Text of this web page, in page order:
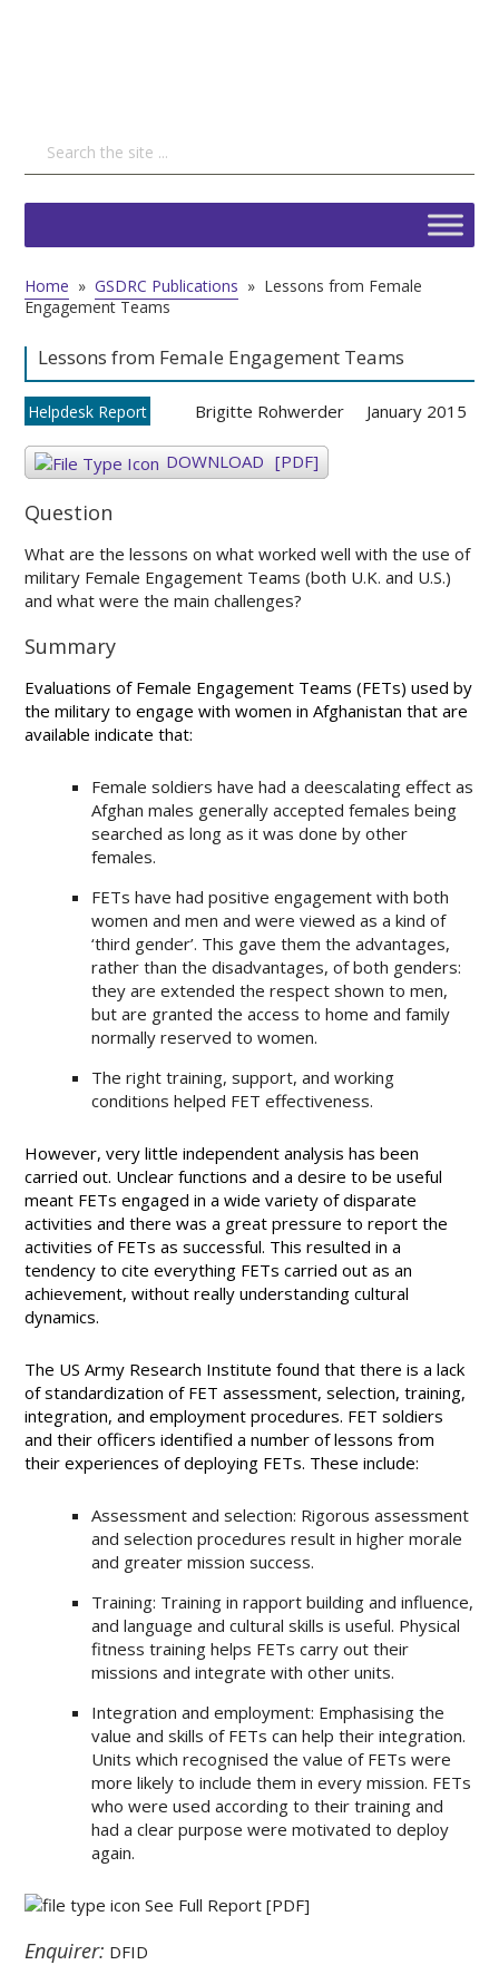
Home » GSDRC Publications » Lessons from Female
Engagement Teams
Lessons from Female Engagement Teams
Helpdesk Report Brigitte Rohwerder January 2015
DOWNLOAD [PDF]
Question
What are the lessons on what worked well with the use of
military Female Engagement Teams (both U.K. and U.S.)
and what were the main challenges?
Summary
Evaluations of Female Engagement Teams (FETs) used by
the military to engage with women in Afghanistan that are
available indicate that:
Female soldiers have had a deescalating effect as
Afghan males generally accepted females being
searched as long as it was done by other
females.
FETs have had positive engagement with both
women and men and were viewed as a kind of
‘third gender’. This gave them the advantages,
rather than the disadvantages, of both genders:
they are extended the respect shown to men,
but are granted the access to home and family
normally reserved to women.
The right training, support, and working
conditions helped FET effectiveness.
However, very little independent analysis has been
carried out. Unclear functions and a desire to be useful
meant FETs engaged in a wide variety of disparate
activities and there was a great pressure to report the
activities of FETs as successful. This resulted in a
tendency to cite everything FETs carried out as an
achievement, without really understanding cultural
dynamics.
The US Army Research Institute found that there is a lack
of standardization of FET assessment, selection, training,
integration, and employment procedures. FET soldiers
and their officers identified a number of lessons from
their experiences of deploying FETs. These include:
Assessment and selection: Rigorous assessment
and selection procedures result in higher morale
and greater mission success.
Training: Training in rapport building and influence,
and language and cultural skills is useful. Physical
fitness training helps FETs carry out their
missions and integrate with other units.
Integration and employment: Emphasising the
value and skills of FETs can help their integration.
Units which recognised the value of FETs were
more likely to include them in every mission. FETs
who were used according to their training and
had a clear purpose were motivated to deploy
again.
See Full Report [PDF]
Enquirer: DFID